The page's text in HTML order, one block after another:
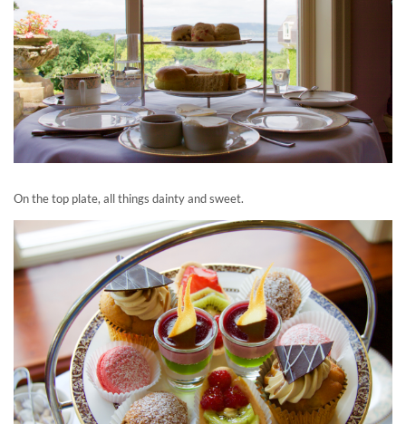
On the top plate, all things dainty and sweet.